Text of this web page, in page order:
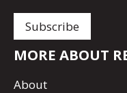
MORE ABOUT
About